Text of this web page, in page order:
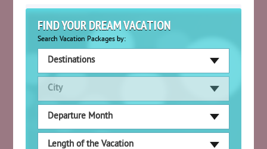
FIND YOUR DREAM VACATION
Search Vacation Packages by:
Destinations
City
Departure Month
Length of the Vacation